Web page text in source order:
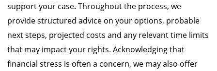
support your case. Throughout the process, we
provide structured advice on your options, probable
next steps, projected costs and any relevant time limits
that may impact your rights. Acknowledging that
financial stress is often a concern, we may also offer